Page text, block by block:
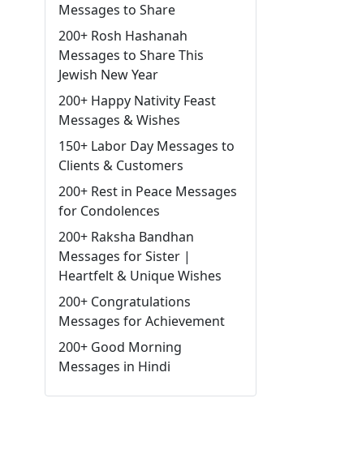
Messages to Share
200+ Rosh Hashanah
Messages to Share This
Jewish New Year
200+ Happy Nativity Feast
Messages & Wishes
150+ Labor Day Messages to
Clients & Customers
200+ Rest in Peace Messages
for Condolences
200+ Raksha Bandhan
Messages for Sister |
Heartfelt & Unique Wishes
200+ Congratulations
Messages for Achievement
200+ Good Morning
Messages in Hindi